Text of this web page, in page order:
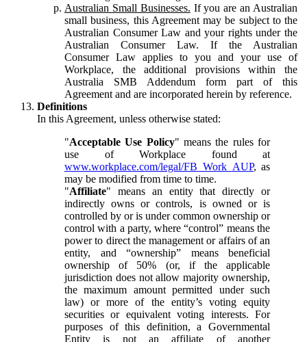
Australian Small Businesses. If you are an Australian
small business, this Agreement may be subject to the
Australian Consumer Law and your rights under the
Australian Consumer Law. If the Australian
Consumer Law applies to you and your use of
Workplace, the additional provisions within the
Australia SMB Addendum form part of this
Agreement and are incorporated herein by reference.
Definitions
In this Agreement, unless otherwise stated:
"Acceptable Use Policy" means the rules for
use of Workplace found at
www.workplace.com/legal/FB_Work_AUP, as
may be modified from time to time.
"Affiliate" means an entity that directly or
indirectly owns or controls, is owned or is
controlled by or is under common ownership or
control with a party, where “control” means the
power to direct the management or affairs of an
entity, and “ownership” means beneficial
ownership of 50% (or, if the applicable
jurisdiction does not allow majority ownership,
the maximum amount permitted under such
law) or more of the entity’s voting equity
securities or equivalent voting interests. For
purposes of this definition, a Governmental
Entity is not an affiliate of another